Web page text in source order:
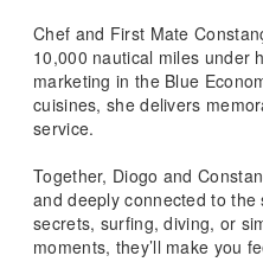
Chef and First Mate
10,000 nautical miles under
marketing in the Blue
cuisines, she delivers
service.
Together, Diogo and
and deeply connected to the
secrets, surfing, diving, or
moments, they’ll make you